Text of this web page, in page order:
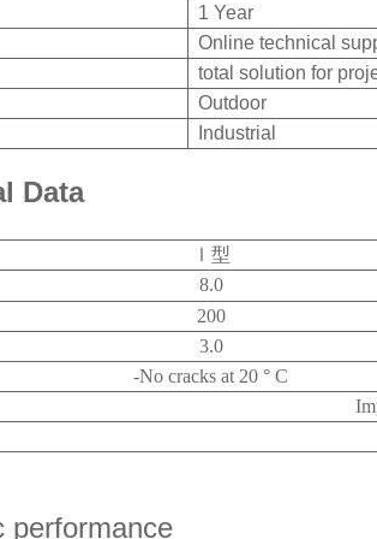
1 Year
Online technical
total solution for
Outdoor
Industrial
Data
Ⅰ型
8.0
200
3.0
-No cracks at 20 ° C
performance